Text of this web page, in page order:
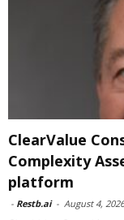
ClearValue
Complexity
platform
- Restb.ai - August 4, 2026